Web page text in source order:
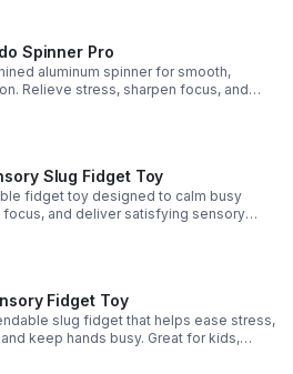
Spinner Pro
aluminum spinner for smooth,
Relieve stress, sharpen focus, and
desk toy with DIY glow styling.
Slug Fidget Toy
fidget toy designed to calm busy
focus, and deliver satisfying sensory
and adults.
Fidget Toy
slug fidget that helps ease stress,
keep hands busy. Great for kids,
parties, and sensory-friendly play.